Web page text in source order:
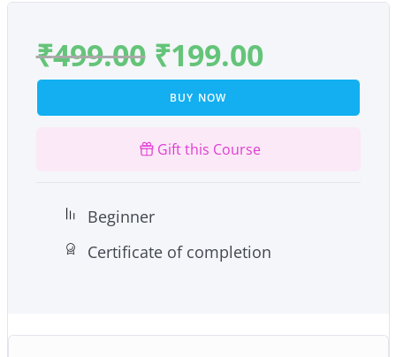
₹499.00 ₹199.00
BUY NOW
Gift this Course
Beginner
Certificate of completion